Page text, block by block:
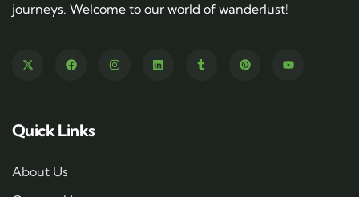
journeys. Welcome to our world of wanderlust!
Quick Links
About Us